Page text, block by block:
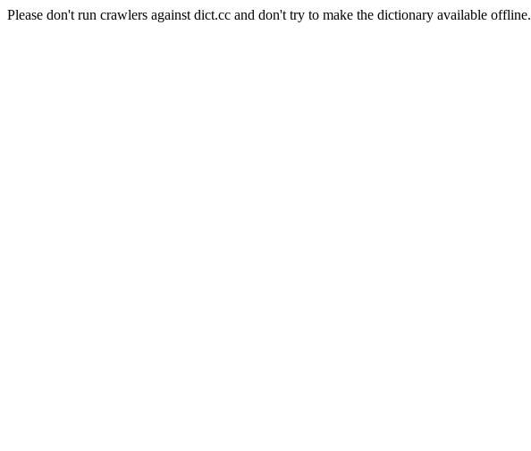
Please don't run crawlers against dict.cc and don't try to make the dictionary available offline.